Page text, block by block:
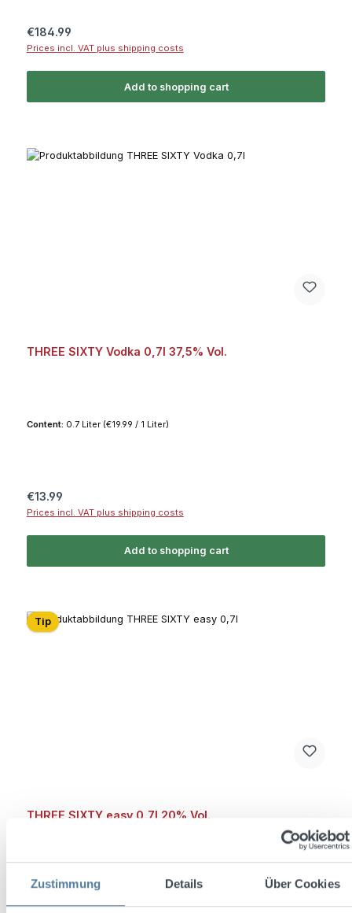
Zustimmung Details Über Cookies
Regular price:
€184.99
Prices incl. VAT plus shipping costs
Add to shopping cart
THREE SIXTY Vodka 0,7l 37,5% Vol.
Content: 0.7 Liter (€19.99 / 1 Liter)
Regular price:
€13.99
Prices incl. VAT plus shipping costs
Add to shopping cart
Tip
THREE SIXTY easy 0,7l 20% Vol.
Content:0.7 Liter (€18.56 / 1 Liter)